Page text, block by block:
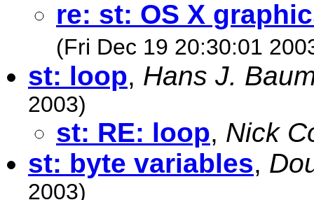
re: st: OS X
(Fri Dec 19 20:30:01
st: loop, Hans J.
2003)
st: RE: loop, Nick
st: byte variables,
2003)